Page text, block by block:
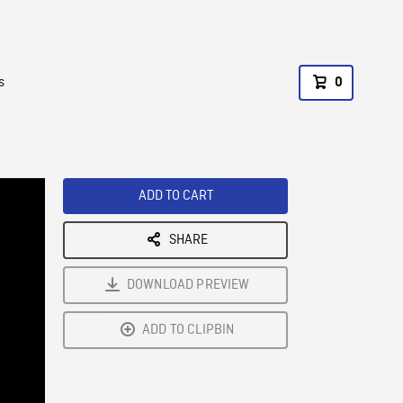
0
ADD TO CART
SHARE
DOWNLOAD PREVIEW
ADD TO CLIPBIN